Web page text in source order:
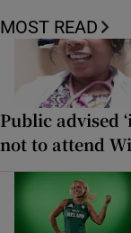
MOST READ
Public advised
not to attend